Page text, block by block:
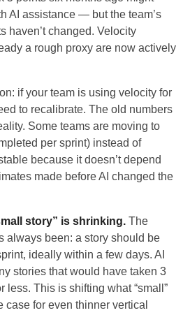
AI assistance — but the team’s
haven’t changed. Velocity
a rough proxy are now actively
if your team is using velocity for
to recalibrate. The old numbers
Some teams are moving to
per sprint) instead of
because it doesn’t depend
made before AI changed the
story” is shrinking. The
always been: a story should be
ideally within a few days. AI
stories that would have taken 3
less. This is shifting what “small”
case for even thinner vertical